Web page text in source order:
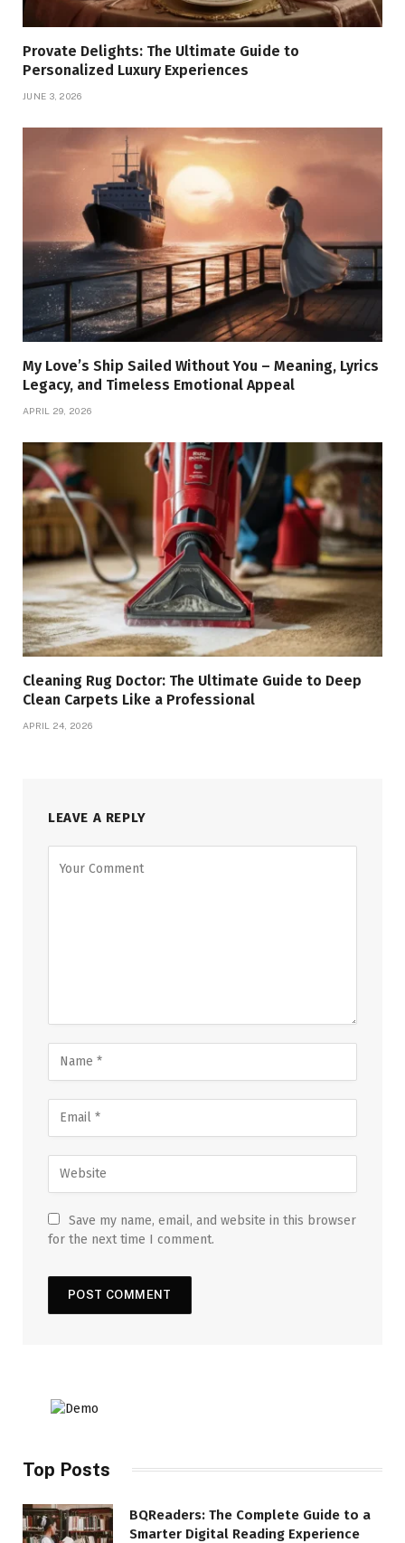
Provate Delights: The Ultimate Guide to
Personalized Luxury Experiences
JUNE 3, 2026
My Love’s Ship Sailed Without You – Meaning, Lyrics
Legacy, and Timeless Emotional Appeal
APRIL 29, 2026
Cleaning Rug Doctor: The Ultimate Guide to Deep
Clean Carpets Like a Professional
APRIL 24, 2026
LEAVE A REPLY
Save my name, email, and website in this browser
for the next time I comment.
Top Posts
BQReaders: The Complete Guide to a
Smarter Digital Reading Experience